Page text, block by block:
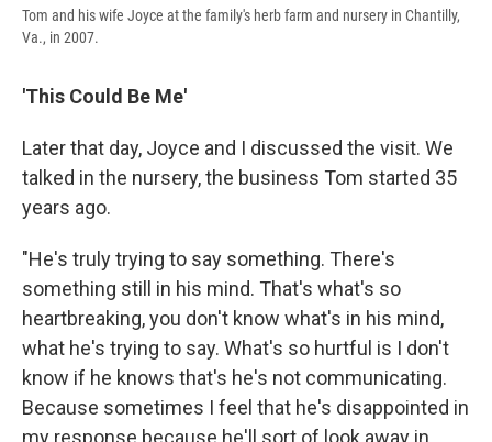
Tom and his wife Joyce at the family's herb farm and nursery in Chantilly,
Va., in 2007.
'This Could Be Me'
Later that day, Joyce and I discussed the visit. We
talked in the nursery, the business Tom started 35
years ago.
"He's truly trying to say something. There's
something still in his mind. That's what's so
heartbreaking, you don't know what's in his mind,
what he's trying to say. What's so hurtful is I don't
know if he knows that's he's not communicating.
Because sometimes I feel that he's disappointed in
my response because he'll sort of look away in